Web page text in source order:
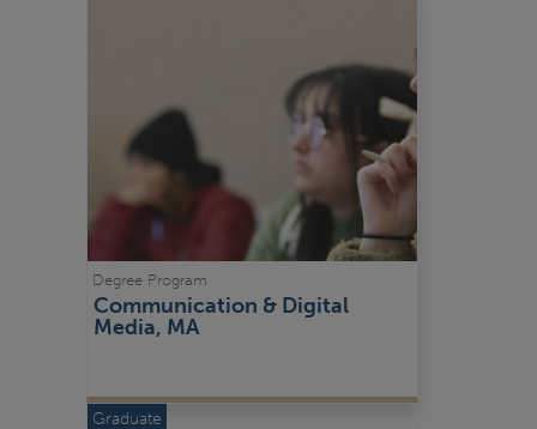
Communication & Digital
Media, MA
Degree Program
Graduate